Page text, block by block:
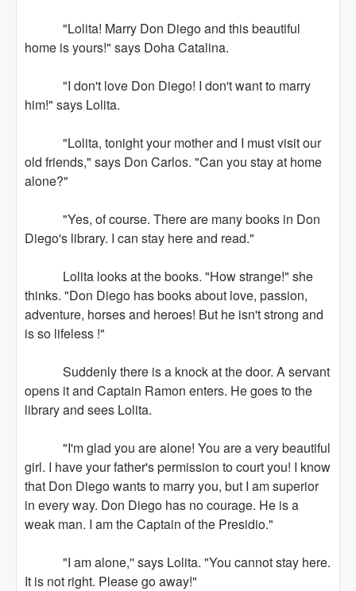
"Lolita! Marry Don Diego and this beautiful
home is yours!" says Doha Catalina.
"I don't love Don Diego! I don't want to marry
him!" says Lolita.
"Lolita, tonight your mother and I must visit our
old friends," says Don Carlos. "Can you stay at home
alone?"
"Yes, of course. There are many books in Don
Diego's library. I can stay here and read."
Lolita looks at the books. "How strange!" she
thinks. "Don Diego has books about love, passion,
adventure, horses and heroes! But he isn't strong and
is so lifeless !"
Suddenly there is a knock at the door. A servant
opens it and Captain Ramon enters. He goes to the
library and sees Lolita.
"I'm glad you are alone! You are a very beautiful
girl. I have your father's permission to court you! I know
that Don Diego wants to marry you, but I am superior
in every way. Don Diego has no courage. He is a
weak man. I am the Captain of the Presidio."
"I am alone,'' says Lolita. "You cannot stay here.
It is not right. Please go away!"